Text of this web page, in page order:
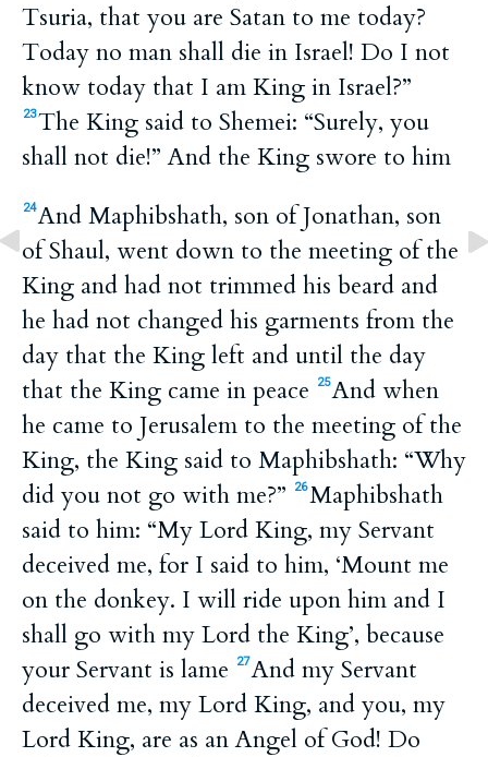
Tsuria, that you are Satan to me today?
Today no man shall die in Israel! Do I not
know today that I am King in Israel?”
23The King said to Shemei: “Surely, you
shall not die!” And the King swore to him
24And Maphibshath, son of Jonathan, son
of Shaul, went down to the meeting of the
King and had not trimmed his beard and
he had not changed his garments from the
day that the King left and until the day
that the King came in peace
25And when
he came to Jerusalem to the meeting of the
King, the King said to Maphibshath: “Why
did you not go with me?”
26Maphibshath
said to him: “My Lord King, my Servant
deceived me, for I said to him, ‘Mount me
on the donkey. I will ride upon him and I
shall go with my Lord the King’, because
your Servant is lame
27And my Servant
deceived me, my Lord King, and you, my
Lord King, are as an Angel of God! Do